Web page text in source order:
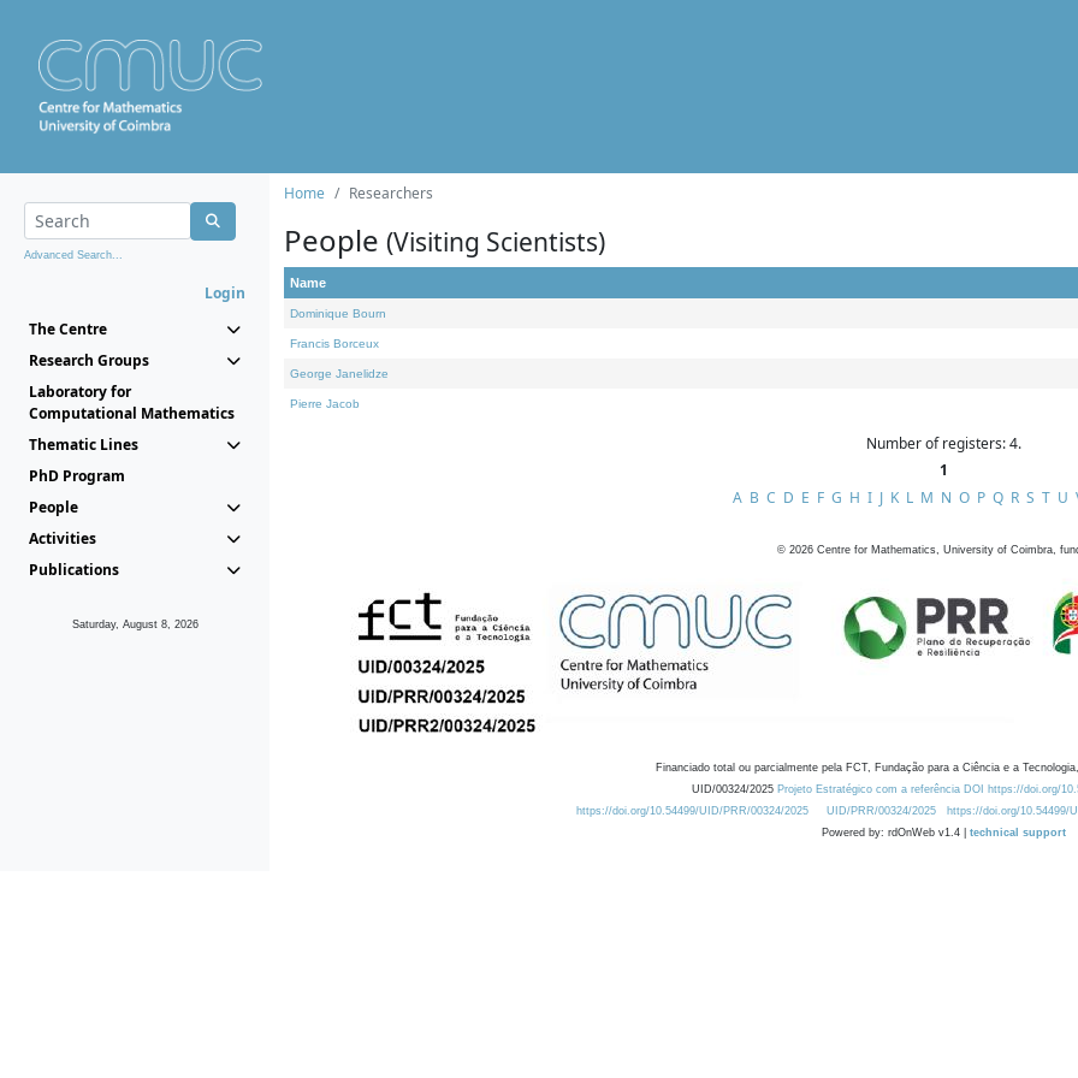
Advanced Search...
Login
The Centre
Research Groups
Laboratory for
Computational Mathematics
Thematic Lines
PhD Program
People
Activities
Publications
Saturday, August 8, 2026
Home Researchers
People (Visiting Scientists)
Name
Dominique Bourn
Francis Borceux
George Janelidze
Pierre Jacob
Number of registers: 4.
1
A B C D E F G H I J K L M N O P Q R S T U
© 2026 Centre for Mathematics, University of Coimbra,
Financiado total ou parcialmente pela FCT, Fundação para a Ciência e a
UID/00324/2025 Projeto Estratégico com a referência DOI https://doi.org/
https://doi.org/10.54499/UID/PRR/00324/2025
UID/PRR/00324/2025 https://doi.org/10.54499/
Powered by: rdOnWeb v1.4 | technical support